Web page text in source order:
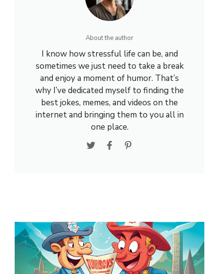
About the author
I know how stressful life can be, and
sometimes we just need to take a break
and enjoy a moment of humor. That’s
why I’ve dedicated myself to finding the
best jokes, memes, and videos on the
internet and bringing them to you all in
one place.